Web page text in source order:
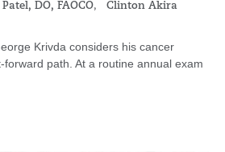
DO, FAOCO, Clinton Akira
Krivda considers his cancer
path. At a routine annual exam